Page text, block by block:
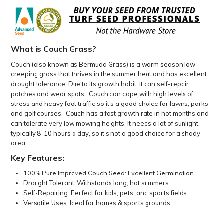
What is Couch Grass?
Couch (also known as Bermuda Grass) is a warm season low
creeping grass that thrives in the summer heat and has excellent
drought tolerance. Due to its growth habit, it can self-repair
patches and wear spots. Couch can cope with high levels of
stress and heavy foot traffic so it’s a good choice for lawns, parks
and golf courses. Couch has a fast growth rate in hot months and
can tolerate very low mowing heights. It needs a lot of sunlight,
typically 8-10 hours a day, so it’s not a good choice for a shady
area.
Key Features:
100% Pure Improved Couch Seed: Excellent Germination
Drought Tolerant: Withstands long, hot summers.
Self-Repairing: Perfect for kids, pets, and sports fields
Versatile Uses: Ideal for homes & sports grounds